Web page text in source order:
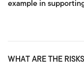
example in
WHAT ARE THE